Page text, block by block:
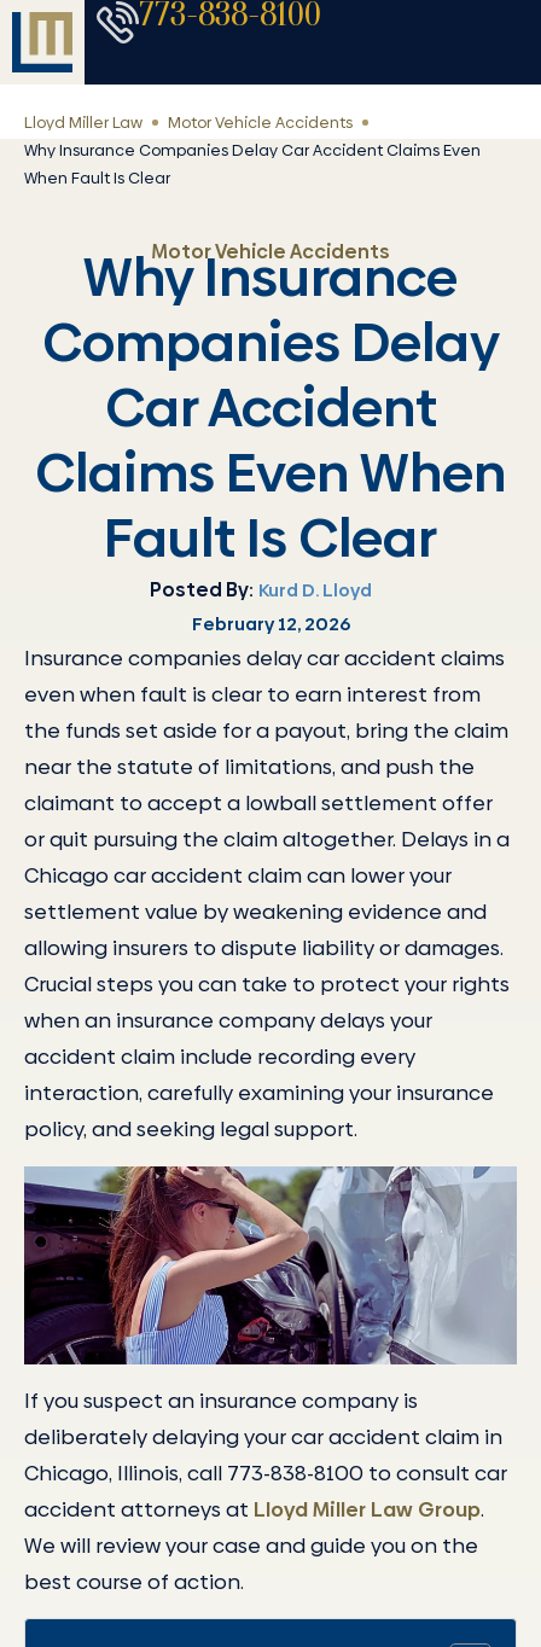
773-838-8100
Lloyd Miller Law
Motor Vehicle Accidents
Why Insurance Companies Delay Car Accident Claims Even
When Fault Is Clear
Motor Vehicle Accidents
Why Insurance
Companies Delay
Car Accident
Claims Even When
Fault Is Clear
Posted By: Kurd D. Lloyd
February 12, 2026
Insurance companies delay car accident claims
even when fault is clear to earn interest from
the funds set aside for a payout, bring the claim
near the statute of limitations, and push the
claimant to accept a lowball settlement offer
or quit pursuing the claim altogether. Delays in a
Chicago car accident claim can lower your
settlement value by weakening evidence and
allowing insurers to dispute liability or damages.
Crucial steps you can take to protect your rights
when an insurance company delays your
accident claim include recording every
interaction, carefully examining your insurance
policy, and seeking legal support.
If you suspect an insurance company is
deliberately delaying your car accident claim in
Chicago, Illinois, call 773-838-8100 to consult car
accident attorneys at Lloyd Miller Law Group.
We will review your case and guide you on the
best course of action.